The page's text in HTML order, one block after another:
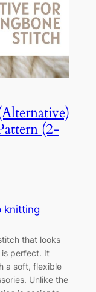
(2-
knitting
that looks
is perfect. It
a soft, flexible
Unlike the